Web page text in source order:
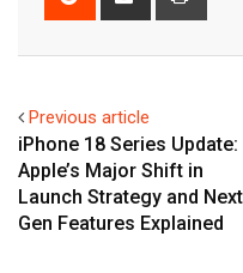
Previous article
iPhone 18 Series Update:
Apple’s Major Shift in
Launch Strategy and
Gen Features Explained